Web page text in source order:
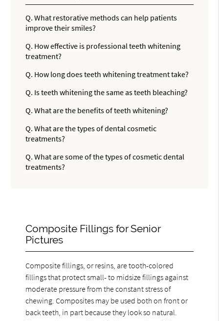
Q. What restorative methods can help patients
improve their smiles?
Q. How effective is professional teeth whitening
treatment?
Q. How long does teeth whitening treatment take?
Q. Is teeth whitening the same as teeth bleaching?
Q. What are the benefits of teeth whitening?
Q. What are the types of dental cosmetic
treatments?
Q. What are some of the types of cosmetic dental
treatments?
Composite Fillings for Senior
Pictures
Composite fillings, or resins, are tooth-colored
fillings that protect small- to midsize fillings against
moderate pressure from the constant stress of
chewing. Composites may be used both on front or
back teeth, in part because they look so natural.